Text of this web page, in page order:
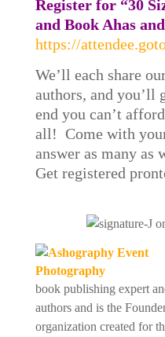
Register for “30
and Book Ahas
https://
We’ll each share
authors, and you’ll
end you can’t
all! Come with
answer as many as
Get registered
book publishing expert
authors and is the
organization created for